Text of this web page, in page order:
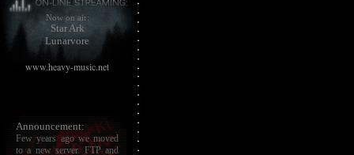
Now on air:
Star Ark
Lunarvore
www.heavy-music.net
Announcement:
Few years ago we moved
to a new server. FTP and